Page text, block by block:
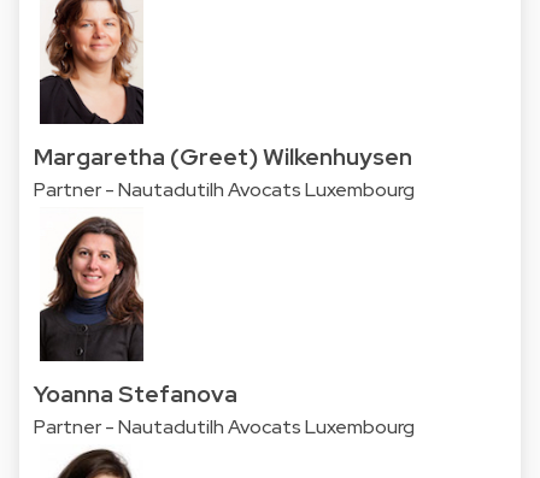
Margaretha (Greet) Wilkenhuysen
Partner - Nautadutilh Avocats Luxembourg
Yoanna Stefanova
Partner - Nautadutilh Avocats Luxembourg